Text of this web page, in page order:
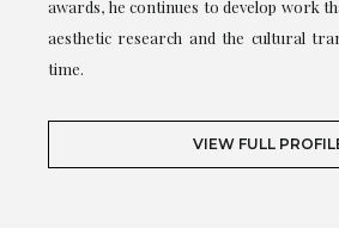
awards, he continues to develop work
aesthetic research and the cultural
time.
VIEW FULL